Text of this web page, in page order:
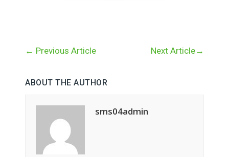
← Previous Article Next Article→
ABOUT THE AUTHOR
sms04admin